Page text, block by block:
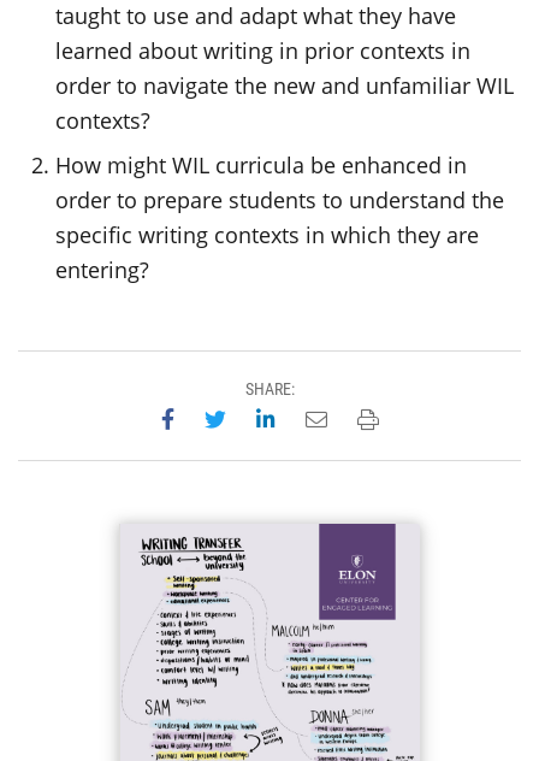
taught to use and adapt what they have
learned about writing in prior contexts in
order to navigate the new and unfamiliar WIL
contexts?
How might WIL curricula be enhanced in
order to prepare students to understand the
specific writing contexts in which they are
entering?
SHARE:
Share on Facebook
Share on Twitter
Share on LinkedIn
Email this page
Print this page